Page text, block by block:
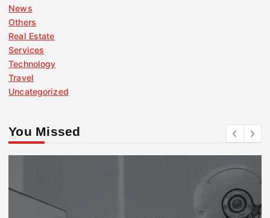
News
Others
Real Estate
Services
Technology
Travel
Uncategorized
You Missed